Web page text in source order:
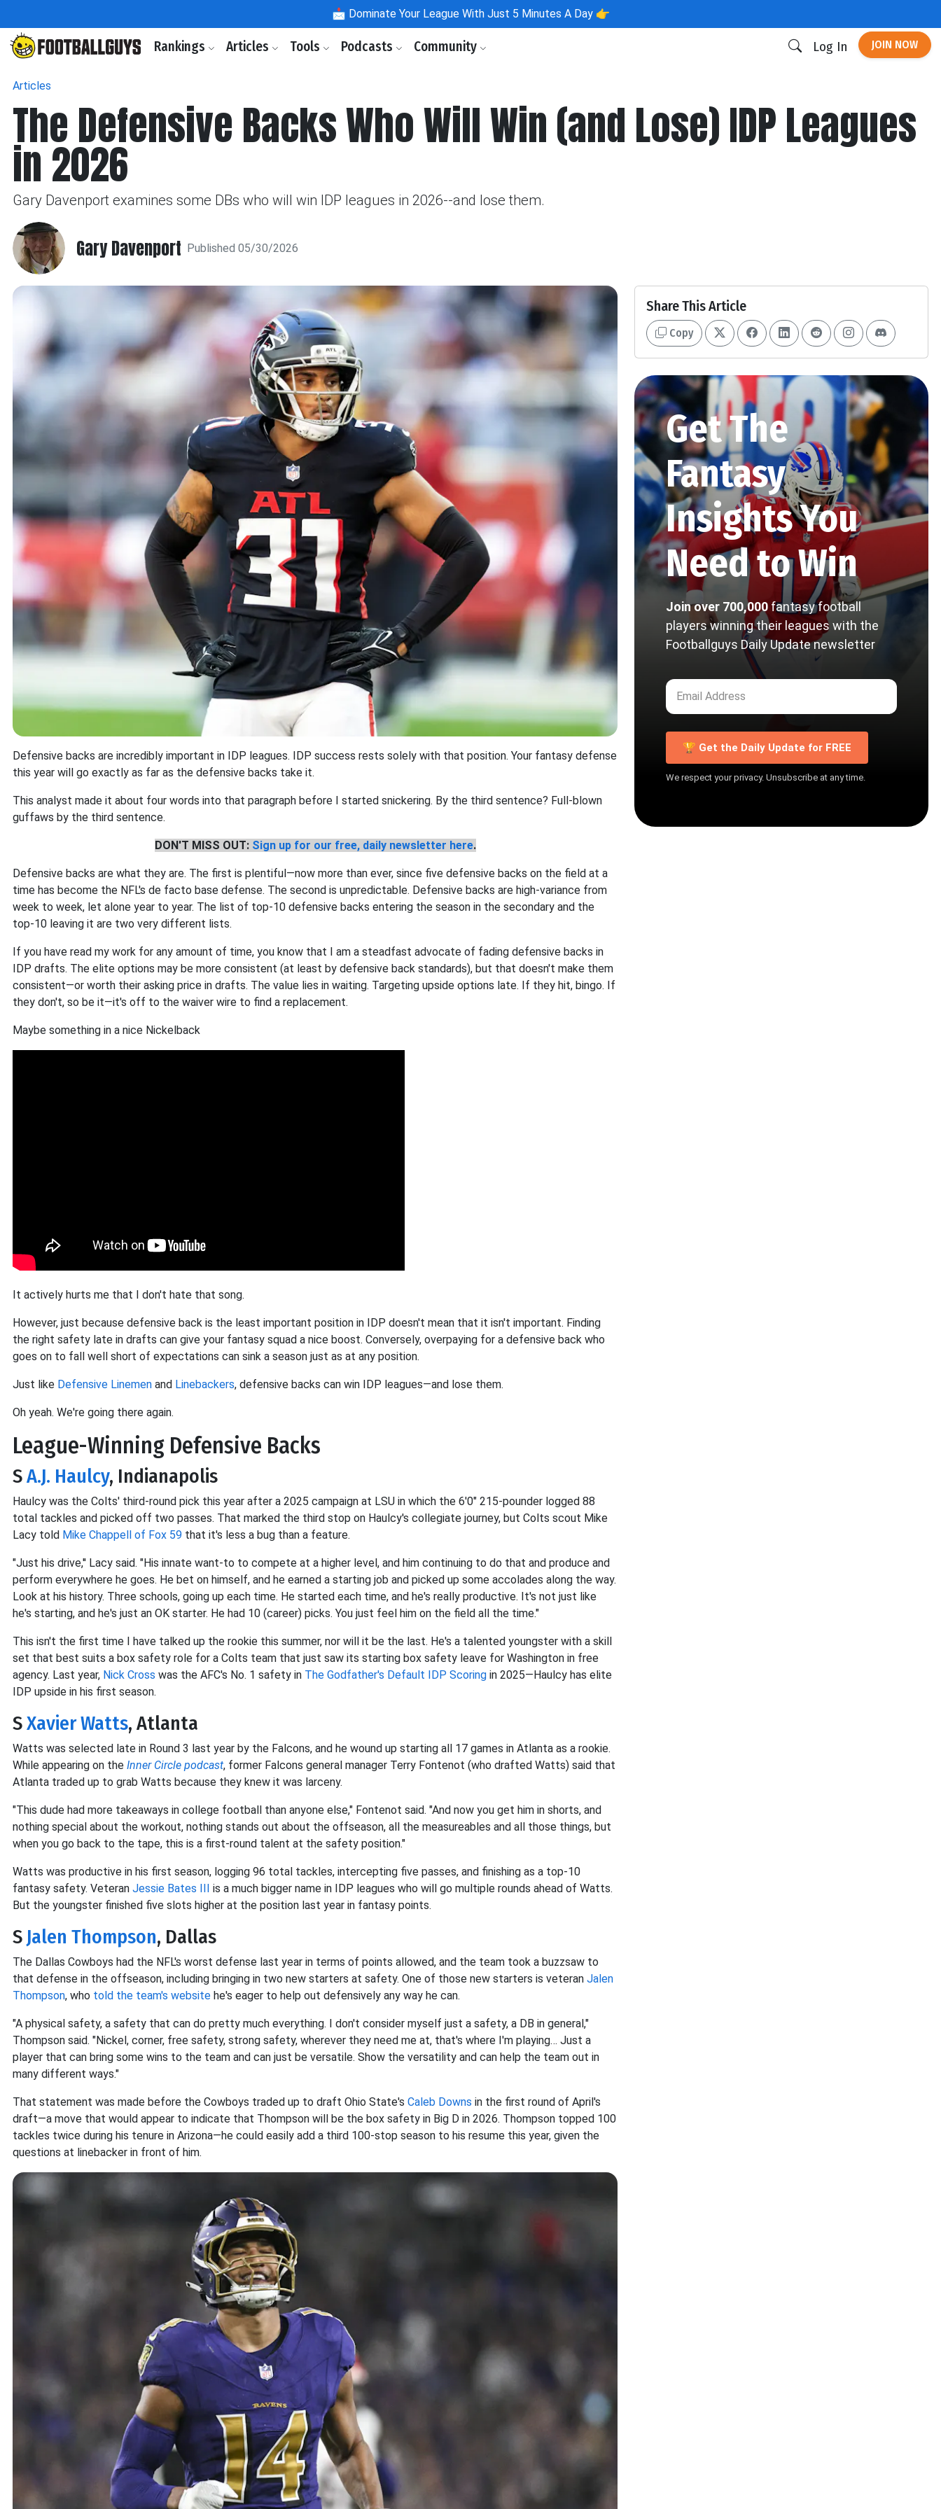
📩 Dominate Your League With Just 5 Minutes A Day 👉
Rankings Articles Tools Podcasts Community Log In JOIN NOW
Articles
The Defensive Backs Who Will Win (and Lose) IDP Leagues
in 2026
Gary Davenport examines some DBs who will win IDP leagues in 2026--and lose them.
Gary Davenport Published 05/30/2026
Defensive backs are incredibly important in IDP leagues. IDP success rests solely with that position. Your fantasy defense
this year will go exactly as far as the defensive backs take it.
This analyst made it about four words into that paragraph before I started snickering. By the third sentence? Full-blown
guffaws by the third sentence.
DON'T MISS OUT: Sign up for our free, daily newsletter here.
Defensive backs are what they are. The first is plentiful—now more than ever, since five defensive backs on the field at a
time has become the NFL's de facto base defense. The second is unpredictable. Defensive backs are high-variance from
week to week, let alone year to year. The list of top-10 defensive backs entering the season in the secondary and the
top-10 leaving it are two very different lists.
If you have read my work for any amount of time, you know that I am a steadfast advocate of fading defensive backs in
IDP drafts. The elite options may be more consistent (at least by defensive back standards), but that doesn't make them
consistent—or worth their asking price in drafts. The value lies in waiting. Targeting upside options late. If they hit, bingo. If
they don't, so be it—it's off to the waiver wire to find a replacement.
Maybe something in a nice Nickelback
It actively hurts me that I don't hate that song.
However, just because defensive back is the least important position in IDP doesn't mean that it isn't important. Finding
the right safety late in drafts can give your fantasy squad a nice boost. Conversely, overpaying for a defensive back who
goes on to fall well short of expectations can sink a season just as at any position.
Just like Defensive Linemen and Linebackers, defensive backs can win IDP leagues—and lose them.
Oh yeah. We're going there again.
League-Winning Defensive Backs
SA.J. Haulcy, Indianapolis
Haulcy was the Colts' third-round pick this year after a 2025 campaign at LSU in which the 6'0" 215-pounder logged 88
total tackles and picked off two passes. That marked the third stop on Haulcy's collegiate journey, but Colts scout Mike
Lacy told Mike Chappell of Fox 59 that it's less a bug than a feature.
"Just his drive,'' Lacy said. "His innate want-to to compete at a higher level, and him continuing to do that and produce and
perform everywhere he goes. He bet on himself, and he earned a starting job and picked up some accolades along the way.
Look at his history. Three schools, going up each time. He started each time, and he's really productive. It's not just like
he's starting, and he's just an OK starter. He had 10 (career) picks. You just feel him on the field all the time."
This isn't the first time I have talked up the rookie this summer, nor will it be the last. He's a talented youngster with a skill
set that best suits a box safety role for a Colts team that just saw its starting box safety leave for Washington in free
agency. Last year, Nick Cross was the AFC's No. 1 safety in The Godfather's Default IDP Scoring in 2025—Haulcy has elite
IDP upside in his first season.
SXavier Watts, Atlanta
Watts was selected late in Round 3 last year by the Falcons, and he wound up starting all 17 games in Atlanta as a rookie.
While appearing on the Inner Circle podcast, former Falcons general manager Terry Fontenot (who drafted Watts) said that
Atlanta traded up to grab Watts because they knew it was larceny.
"This dude had more takeaways in college football than anyone else," Fontenot said. "And now you get him in shorts, and
nothing special about the workout, nothing stands out about the offseason, all the measureables and all those things, but
when you go back to the tape, this is a first-round talent at the safety position."
Watts was productive in his first season, logging 96 total tackles, intercepting five passes, and finishing as a top-10
fantasy safety. Veteran Jessie Bates III
is a much bigger name in IDP leagues who will go multiple rounds ahead of Watts.
But the youngster finished five slots higher at the position last year in fantasy points.
S Jalen Thompson, Dallas
The Dallas Cowboys had the NFL's worst defense last year in terms of points allowed, and the team took a buzzsaw to
that defense in the offseason, including bringing in two new starters at safety. One of those new starters is veteran Jalen
Thompson, who told the team's website he's eager to help out defensively any way he can.
"A physical safety, a safety that can do pretty much everything. I don't consider myself just a safety, a DB in general,"
Thompson said. "Nickel, corner, free safety, strong safety, wherever they need me at, that's where I'm playing… Just a
player that can bring some wins to the team and can just be versatile. Show the versatility and can help the team out in
many different ways."
That statement was made before the Cowboys traded up to draft Ohio State's Caleb Downs in the first round of April's
draft—a move that would appear to indicate that Thompson will be the box safety in Big D in 2026. Thompson topped 100
tackles twice during his tenure in Arizona—he could easily add a third 100-stop season to his resume this year, given the
questions at linebacker in front of him.
Share This Article
Copy
Get The
Fantasy
Insights You
Need to Win
Join over 700,000 fantasy football
players winning their leagues with the
Footballguys Daily Update newsletter
🏆 Get the Daily Update for FREE
We respect your privacy. Unsubscribe at any time.